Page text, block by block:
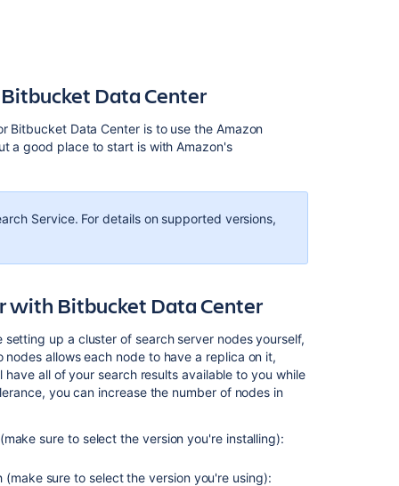
Data Center
Bitbucket Data Center is to use the Amazon
a good place to start is with Amazon's
Service. For details on supported versions,
with Bitbucket Data Center
up a cluster of search server nodes yourself,
allows each node to have a replica on it,
all of your search results available to you while
you can increase the number of nodes in
sure to select the version you're installing):
sure to select the version you're using):